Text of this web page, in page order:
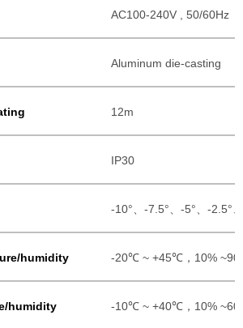
AC100-240V , 50/60Hz
Aluminum die-casting
12m
IP30
-10°、-7.5°、-5°、-2.5°
humidity -20℃ ~ +45℃，10%
humidity -10℃ ~ +40℃，10%